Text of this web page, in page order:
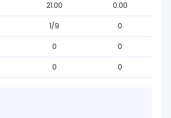
21.00 0.00
1/9 0
0 0
0 0